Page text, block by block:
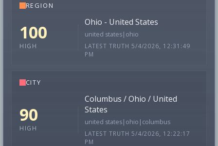
REGION
100
HIGH
Ohio - United States
united states|ohio
LATEST TRUTH 5/4/2026, 12:31:49
PM
CITY
90
HIGH
Columbus / Ohio / United
States
united states|ohio|columbus
LATEST TRUTH 5/4/2026, 12:22:17
PM